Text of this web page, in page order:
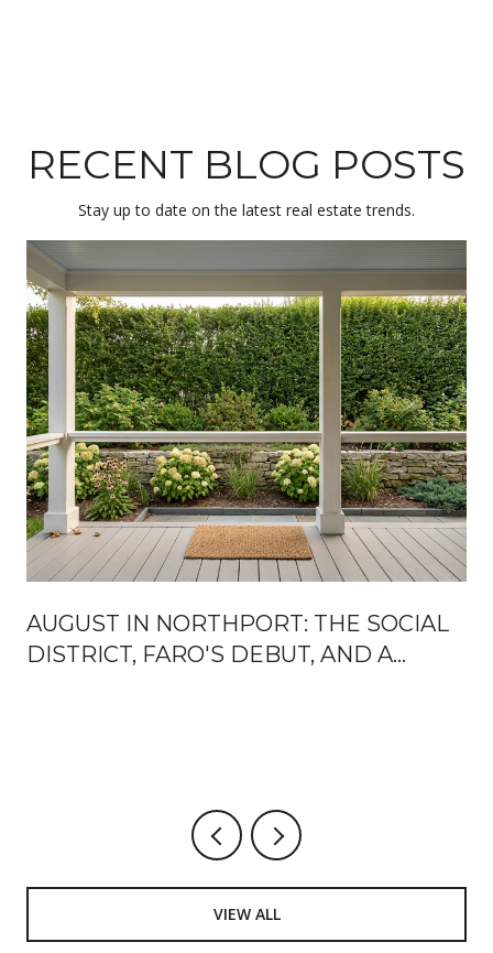
RECENT BLOG POSTS
Stay up to date on the latest real estate trends.
AUGUST IN NORTHPORT: THE SOCIAL
DISTRICT, FARO'S DEBUT, AND A
VIEW ALL